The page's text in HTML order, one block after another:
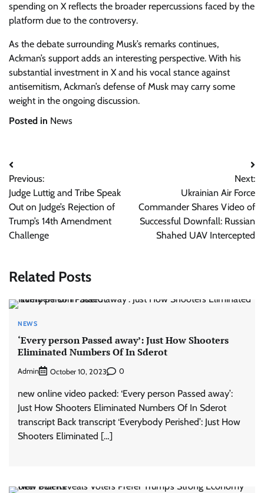
spending on X reflects the broader repercussions faced by the
platform due to the controversy.
As the debate surrounding Musk’s remarks continues,
Ackman’s support adds an interesting perspective. With his
substantial investment in X and his vocal stance against
antisemitism, Ackman’s defense of Musk may carry some
weight in the ongoing discussion.
Posted in News
Post
navigation
Previous:
Judge Luttig and Tribe Speak
Out on Judge’s Rejection of
Trump’s 14th Amendment
Challenge
Next:
Ukrainian Air Force
Commander Shares Video of
Successful Downfall: Russian
Shahed UAV Intercepted
Related Posts
NEWS
‘Every person Passed away’: Just How Shooters
Eliminated Numbers Of In Sderot
Admin October 10, 2023 0
new online video packed: ‘Every person Passed away’:
Just How Shooters Eliminated Numbers Of In Sderot
transcript Back transcript ‘Everybody Perished’: Just How
Shooters Eliminated […]